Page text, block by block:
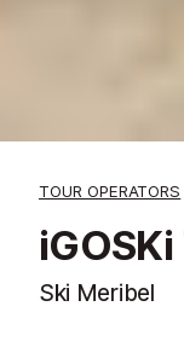
TOUR OPERATORS
Ski Meribel